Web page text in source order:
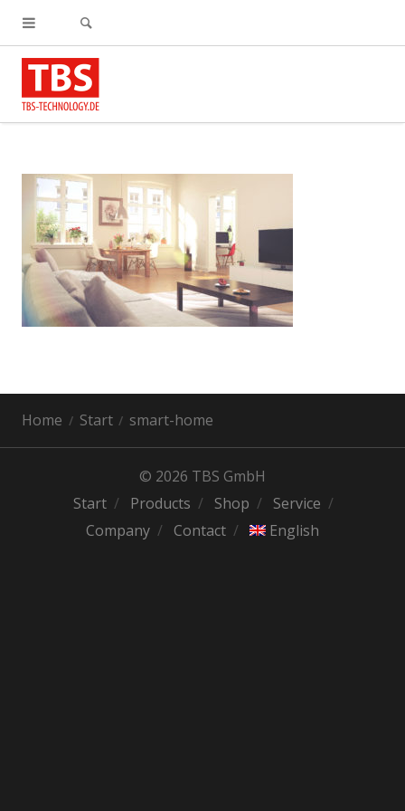
Home Start smart-home
© 2026 TBS GmbH
Start
Products Shop
Service
Company
Contact English